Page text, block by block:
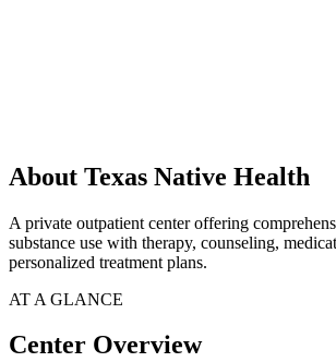
About Texas Native Health
A private outpatient center offering
substance use with therapy, counseling,
personalized treatment plans.
AT A GLANCE
Center Overview